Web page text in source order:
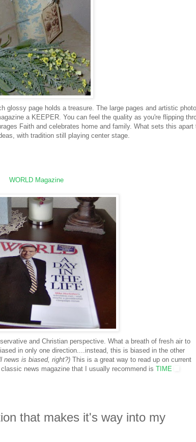
glossy page holds a treasure. The large pages and artistic
a KEEPER. You can feel the quality as you're flipping
Faith and celebrates home and family. What sets this apart
with tradition still playing center stage.
WORLD Magazine
and Christian perspective. What a breath of fresh air to
in only one direction....instead, this is biased in the other
news is biased, right?) This is a great way to read up on current
news magazine that I usually recommend is TIME
that makes it's way into my